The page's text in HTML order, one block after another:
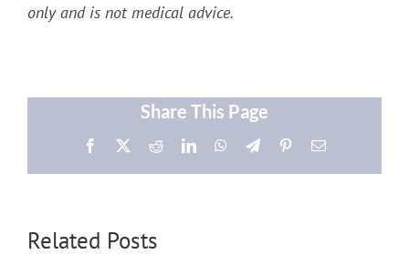
only and is not medical advice.
Share This Page
Facebook RedditLinkedInWhatsApp
TelegramPinterestEmail
Related Posts